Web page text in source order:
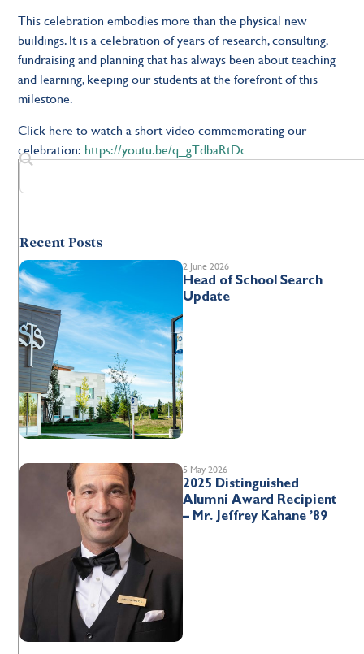
This celebration embodies more than the physical new
buildings. It is a celebration of years of research, consulting,
fundraising and planning that has always been about teaching
and learning, keeping our students at the forefront of this
milestone.
Click here to watch a short video commemorating our
celebration: https://youtu.be/q_gTdbaRtDc
Recent Posts
2 June 2026
Head of School Search
Update
5 May 2026
2025 Distinguished
Alumni Award Recipient
– Mr. Jeffrey Kahane ’89